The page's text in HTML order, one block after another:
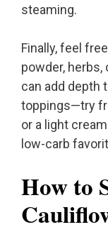
steaming.
Finally, feel
powder,
can add depth
toppings—try
or a light
low-carb
How to